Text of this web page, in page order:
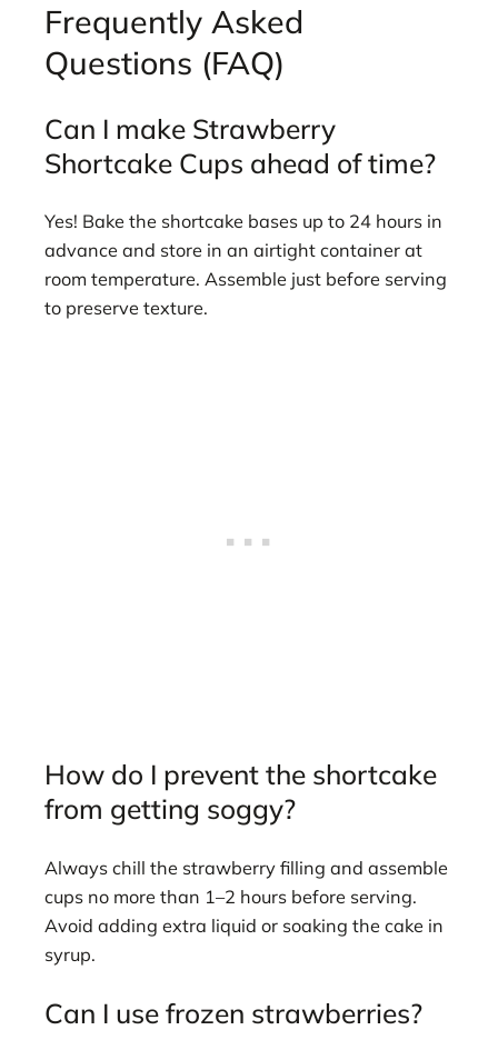
Frequently Asked
Questions (FAQ)
Can I make Strawberry
Shortcake Cups ahead of time?
Yes! Bake the shortcake bases up to 24 hours in
advance and store in an airtight container at
room temperature. Assemble just before serving
to preserve texture.
How do I prevent the shortcake
from getting soggy?
Always chill the strawberry filling and assemble
cups no more than 1–2 hours before serving.
Avoid adding extra liquid or soaking the cake in
syrup.
Can I use frozen strawberries?